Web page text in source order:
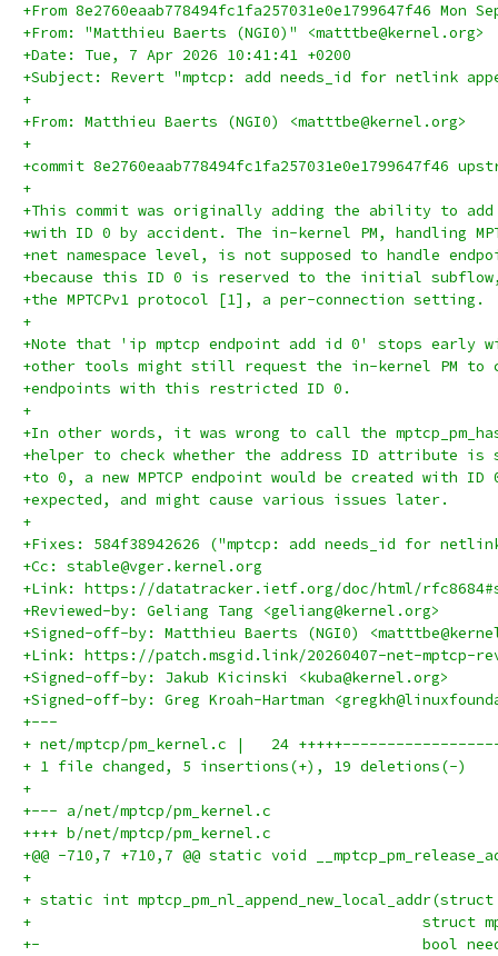
+From 8e2760eaab778494fc1fa257031e0e1799647f46 Mon
+From: "Matthieu Baerts (NGI0)" <matttbe@kernel.org>
+Date: Tue, 7 Apr 2026 10:41:41 +0200
+Subject: Revert "mptcp: add needs_id for netlink
+
+From: Matthieu Baerts (NGI0) <matttbe@kernel.org>
+
+commit 8e2760eaab778494fc1fa257031e0e1799647f46
+
+This commit was originally adding the ability to add
+with ID 0 by accident. The in-kernel PM, handling
+net namespace level, is not supposed to handle
+because this ID 0 is reserved to the initial
+the MPTCPv1 protocol [1], a per-connection setting.
+
+Note that 'ip mptcp endpoint add id 0' stops early
+other tools might still request the in-kernel PM to
+endpoints with this restricted ID 0.
+
+In other words, it was wrong to call the
+helper to check whether the address ID attribute
+to 0, a new MPTCP endpoint would be created with
+expected, and might cause various issues later.
+
+Fixes: 584f38942626 ("mptcp: add needs_id for
+Cc: stable@vger.kernel.org
+Link: https://datatracker.ietf.org/doc/html/
+Reviewed-by: Geliang Tang <geliang@kernel.org>
+Signed-off-by: Matthieu Baerts (NGI0)
+Link: https://patch.msgid.link/20260407-net-mptcp-
+Signed-off-by: Jakub Kicinski <kuba@kernel.org>
+Signed-off-by: Greg Kroah-Hartman
+---
+ net/mptcp/pm_kernel.c |   24
+ 1 file changed, 5 insertions(+), 19 deletions(-)
+
+--- a/net/mptcp/pm_kernel.c
++++ b/net/mptcp/pm_kernel.c
+@@ -710,7 +710,7 @@ static void
+
+ static int
+
+-